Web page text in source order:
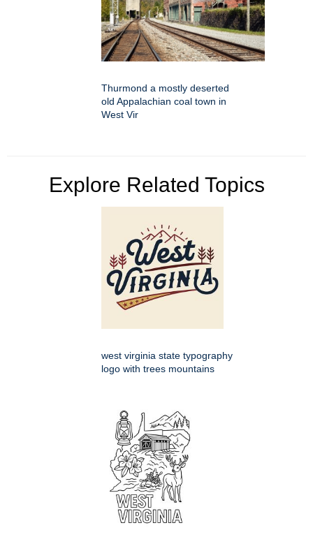
Thurmond a mostly deserted
old Appalachian coal town in
West Vir
Explore Related Topics
west virginia state typography
logo with trees mountains